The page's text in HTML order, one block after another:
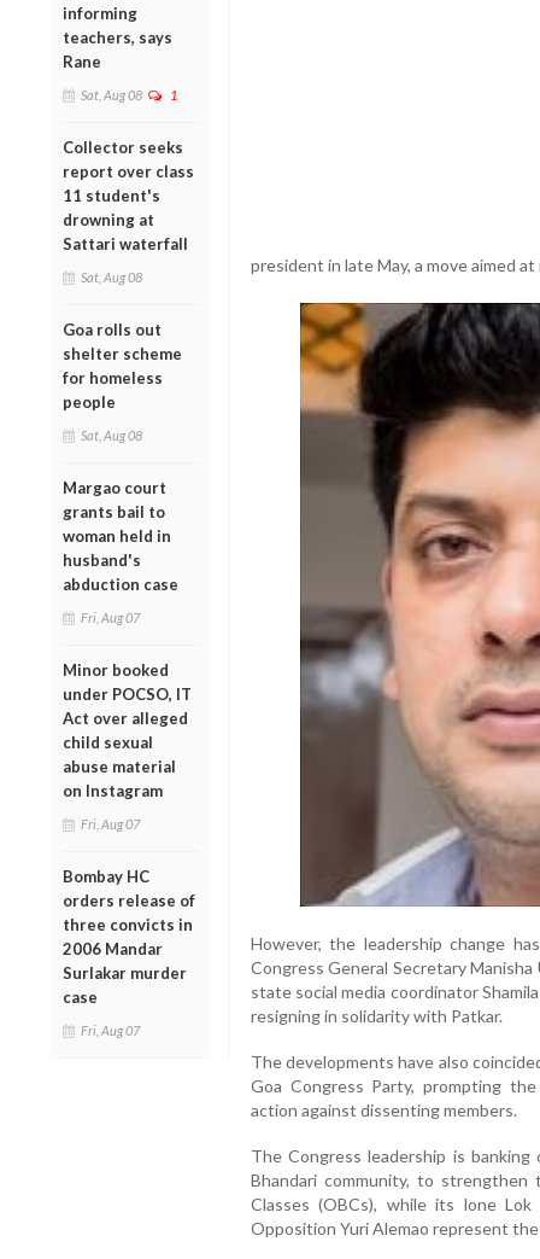
informing
teachers, says
Rane
Sat, Aug 08 1
Collector seeks
report over class
11 student's
drowning at
Sattari waterfall
Sat, Aug 08
Goa rolls out
shelter scheme
for homeless
people
Sat, Aug 08
Margao court
grants bail to
woman held in
husband's
abduction case
Fri, Aug 07
Minor booked
under POCSO, IT
Act over alleged
child sexual
abuse material
on Instagram
Fri, Aug 07
Bombay HC
orders release of
three convicts in
2006 Mandar
Surlakar murder
case
Fri, Aug 07
president in late May, a move aimed
However, the leadership change
Congress General Secretary Manisha
state social media coordinator
resigning in solidarity with Patkar.
The developments have also
Goa Congress Party, prompting
action against dissenting members.
The Congress leadership is
Bhandari community, to
Classes (OBCs), while its lone
Opposition Yuri Alemao represent